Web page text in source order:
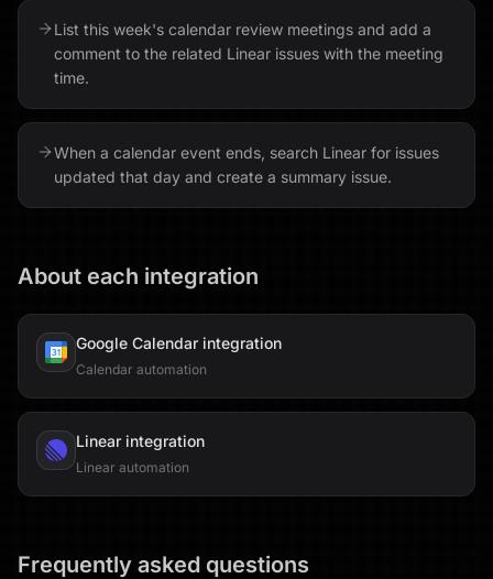
List this week's calendar review meetings and add a
comment to the related Linear issues with the meeting
time.
When a calendar event ends, search Linear for issues
updated that day and create a summary issue.
About each integration
Google Calendar integration
Calendar automation
Linear integration
Linear automation
Frequently asked questions